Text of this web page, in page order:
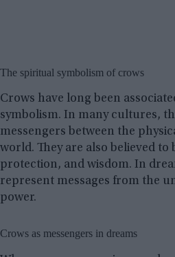
The spiritual symbolism of crows
Crows have long been
symbolism. In many cultures,
messengers between the
world. They are also believed
protection, and wisdom. In
represent messages from the
power.
Crows as messengers in dreams